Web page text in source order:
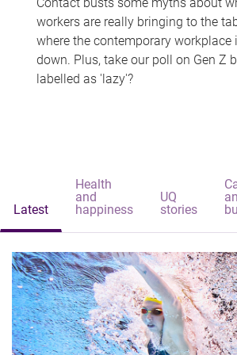
workers are really bringing to the
where the contemporary workplace
down. Plus, take our poll on Gen Z
labelled as 'lazy'?
Latest
Health
and
happiness
UQ
stories